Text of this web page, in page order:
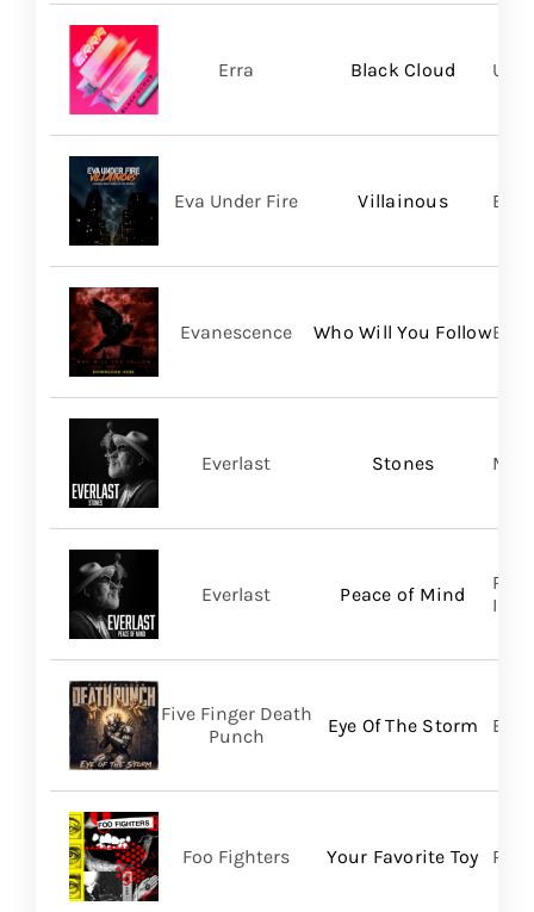
Black Cloud
Erra
Villainous
Eva Under Fire
Who Will You Follow
Evanescence
Stones
Everlast
Peace of Mind
Everlast
Inc/
Eye Of The Storm
Five Finger Death
Punch
Your Favorite Toy
Foo Fighters RCA